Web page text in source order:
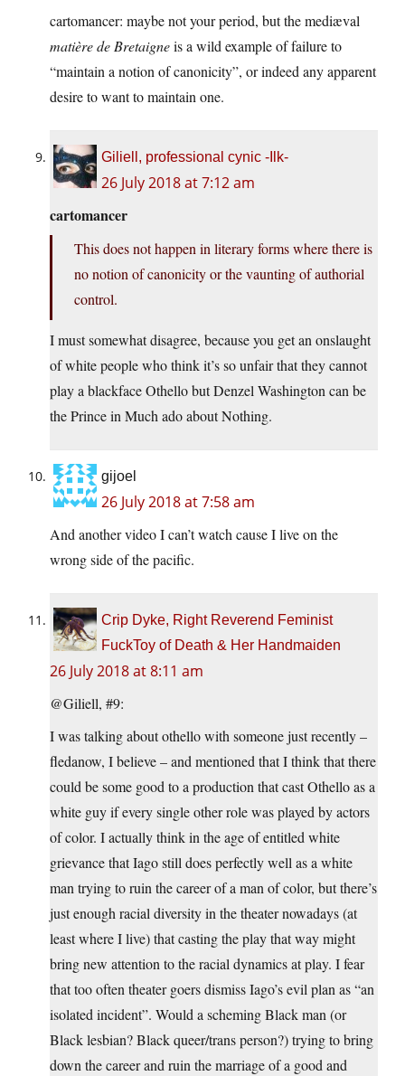
cartomancer: maybe not your period, but the mediæval
matière de Bretaigneis a wild example of failure to
“maintain a notion of canonicity”, or indeed any apparent
desire to want to maintain one.
Giliell, professional cynic -Ilk-
26 July 2018 at 7:12 am
cartomancer
This does not happen in literary forms where there is
no notion of canonicity or the vaunting of authorial
control.
I must somewhat disagree, because you get an onslaught
of white people who think it’s so unfair that they cannot
play a blackface Othello but Denzel Washington can be
the Prince in Much ado about Nothing.
gijoel
26 July 2018 at 7:58 am
And another video I can’t watch cause I live on the
wrong side of the pacific.
Crip Dyke, Right Reverend Feminist
FuckToy of Death & Her Handmaiden
26 July 2018 at 8:11 am
@Giliell, #9:
I was talking about othello with someone just recently –
fledanow, I believe – and mentioned that I think that there
could be some good to a production that cast Othello as a
white guy if every single other role was played by actors
of color. I actually think in the age of entitled white
grievance that Iago still does perfectly well as a white
man trying to ruin the career of a man of color, but there’s
just enough racial diversity in the theater nowadays (at
least where I live) that casting the play that way might
bring new attention to the racial dynamics at play. I fear
that too often theater goers dismiss Iago’s evil plan as “an
isolated incident”. Would a scheming Black man (or
Black lesbian? Black queer/trans person?) trying to bring
down the career and ruin the marriage of a good and